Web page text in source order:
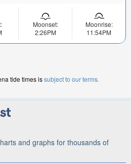
Moonset:
2:26PM
Moonrise:
11:54PM
tide times issubject to our terms.
and graphs for thousands of